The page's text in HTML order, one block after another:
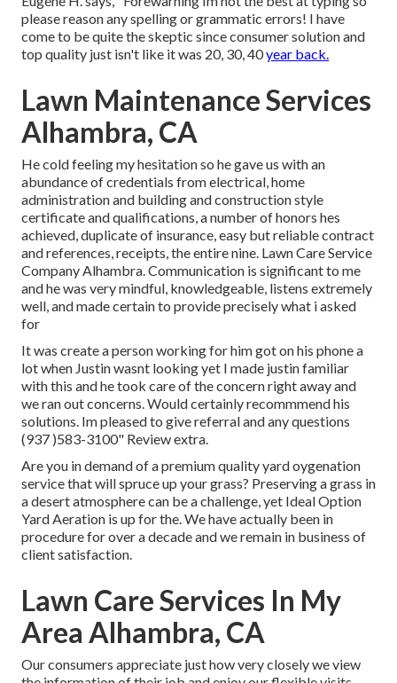
please reason any spelling or grammatic errors! I have
come to be quite the skeptic since consumer solution and
top quality just isn't like it was 20, 30, 40year back.
Lawn Maintenance Services
Alhambra, CA
He cold feeling my hesitation so he gave us with an
abundance of credentials from electrical, home
administration and building and construction style
certificate and qualifications, a number of honors hes
achieved, duplicate of insurance, easy but reliable contract
and references, receipts, the entire nine. Lawn Care Service
Company Alhambra. Communication is significant to me
and he was very mindful, knowledgeable, listens extremely
well, and made certain to provide precisely what i asked
for
It was create a person working for him got on his phone a
lot when Justin wasnt looking yet I made justin familiar
with this and he took care of the concern right away and
we ran out concerns. Would certainly recommmend his
solutions. Im pleased to give referral and any questions
(937 )583-3100" Review extra.
Are you in demand of a premium quality yard oygenation
service that will spruce up your grass? Preserving a grass in
a desert atmosphere can be a challenge, yet Ideal Option
Yard Aeration is up for the. We have actually been in
procedure for over a decade and we remain in business of
client satisfaction.
Lawn Care Services In My
Area Alhambra, CA
Our consumers appreciate just how very closely we view